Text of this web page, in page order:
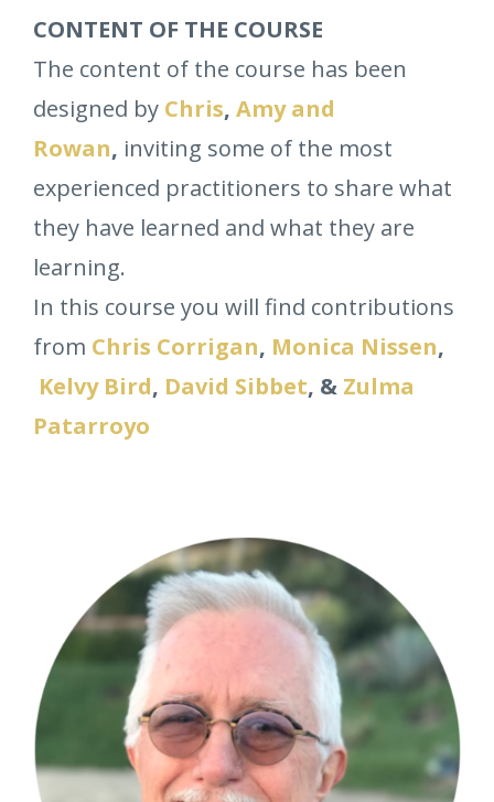
CONTENT OF THE COURSE
The content of the course has been
designed by Chris, Amy and
Rowan, inviting some of the most
experienced practitioners to share what
they have learned and what they are
learning.
In this course you will find contributions
from Chris Corrigan, Monica Nissen,
Kelvy Bird, David Sibbet, & Zulma
Patarroyo